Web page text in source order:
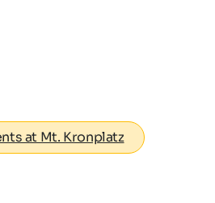
at Mt. Kronplatz